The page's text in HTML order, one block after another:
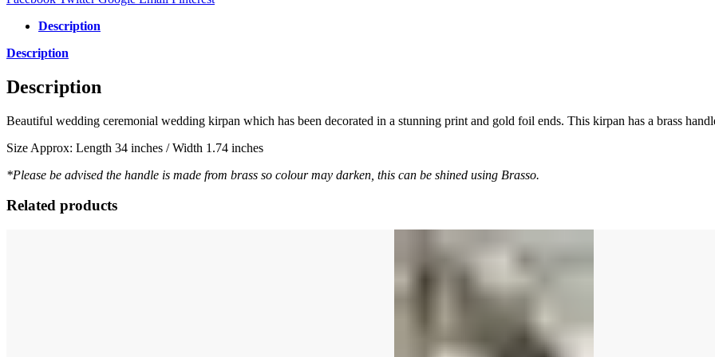
Description
Description
Description
Beautiful wedding ceremonial wedding kirpan which has been decorated in a stunning print and gold foil ends. This kirpan has a brass
Size Approx: Length 34 inches / Width 1.74 inches
*Please be advised the handle is made from brass so colour may darken, this can be shined using Brasso.
Related products